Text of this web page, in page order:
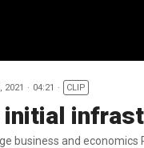
2021 04:21 CLIP
initial
business and